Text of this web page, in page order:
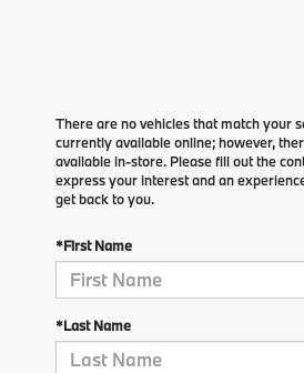
There are no vehicles that match your
currently available online; however,
available in-store. Please fill out the
express your interest and an
get back to you.
*First Name
*Last Name